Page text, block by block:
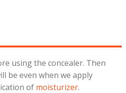
using the concealer. Then
be even when we apply
of moisturizer.